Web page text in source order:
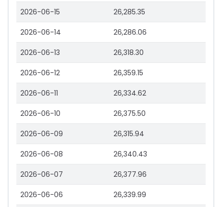
2026-06-15 26,285.35
2026-06-14 26,286.06
2026-06-13 26,318.30
2026-06-12 26,359.15
2026-06-11 26,334.62
2026-06-10 26,375.50
2026-06-09 26,315.94
2026-06-08 26,340.43
2026-06-07 26,377.96
2026-06-06 26,339.99